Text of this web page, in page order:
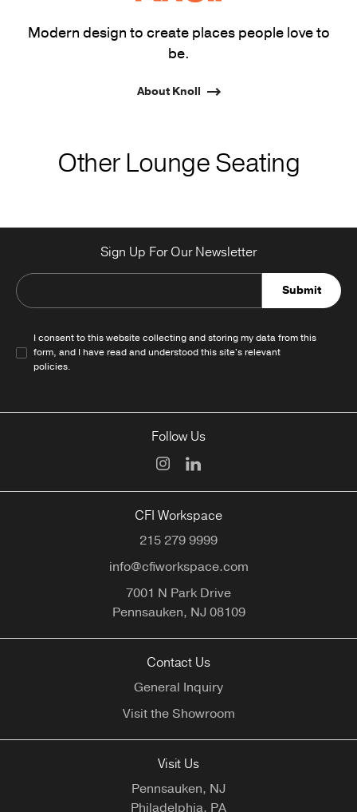
Modern design to create places people love to
be.
About Knoll
Other Lounge Seating
Sign Up For Our Newsletter
Submit
I consent to this website collecting and storing my data from this
form, and I have read and understood this site's relevant
policies.
Follow Us
CFI Workspace
215 279 9999
info@cfiworkspace.com
7001 N Park Drive
Pennsauken, NJ08109
Contact Us
General Inquiry
Visit the Showroom
Visit Us
Pennsauken, NJ
Philadelphia, PA